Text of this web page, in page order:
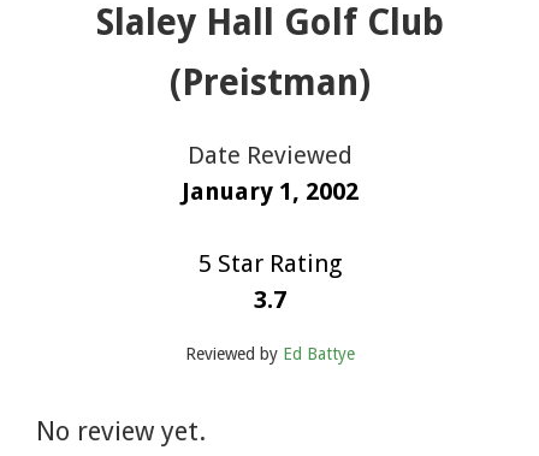
Slaley Hall Golf Club
(Preistman)
Date Reviewed
January 1, 2002
5 Star Rating
3.7
Reviewed by Ed Battye
No review yet.